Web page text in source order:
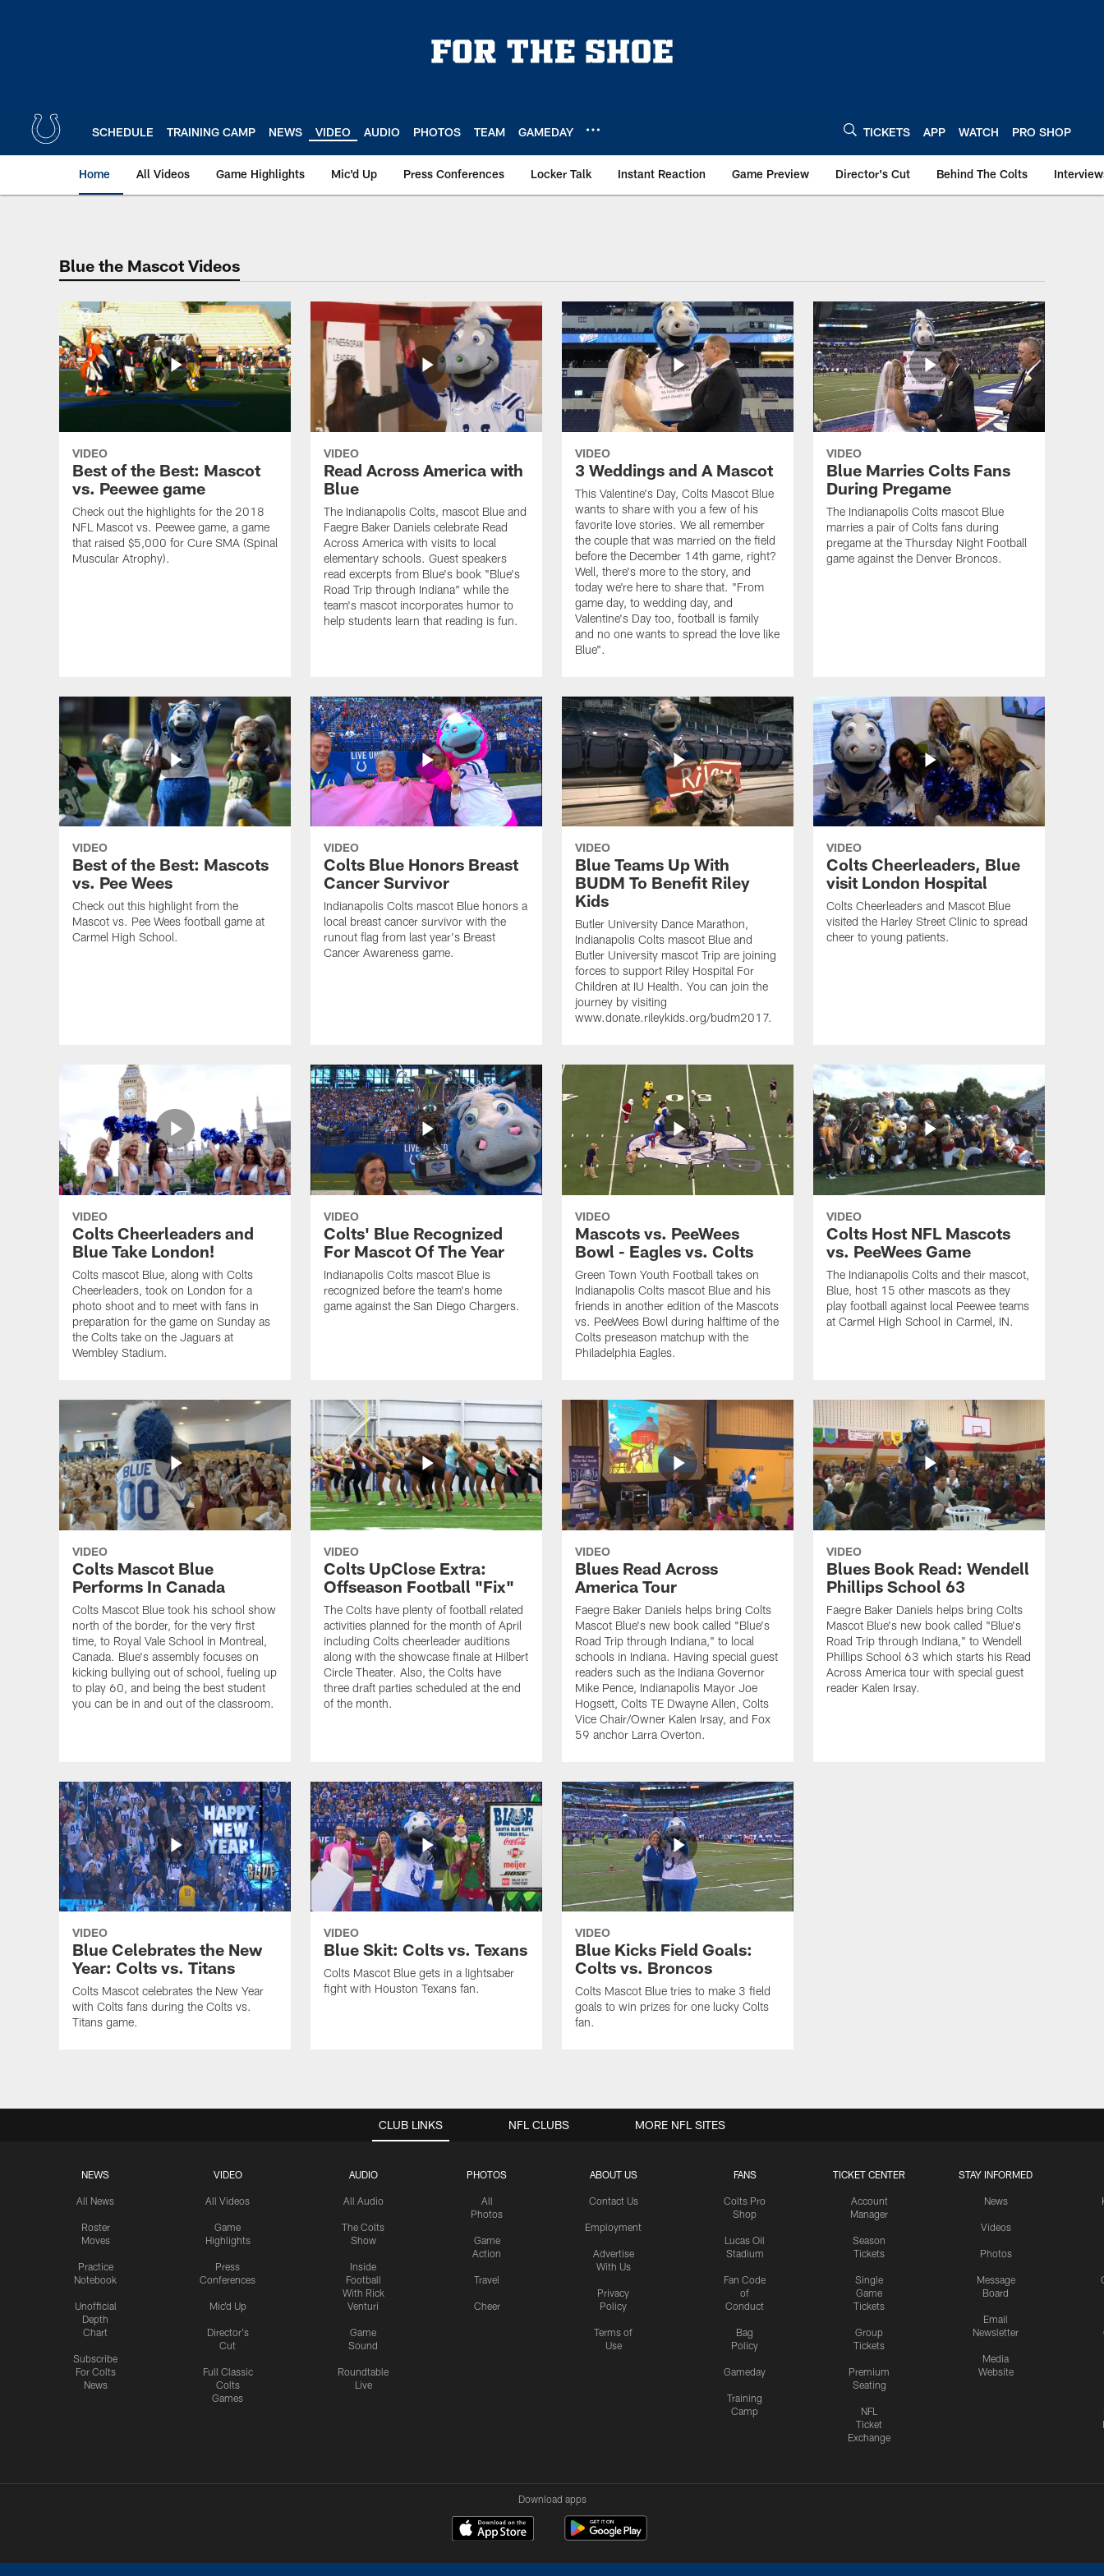
SCHEDULE TRAINING CAMP NEWS VIDEO AUDIO PHOTOS TEAM GAMEDAY TICKETS APP WATCH PRO SHOP
Home All Videos Game Highlights Mic'd Up Press Conferences Locker Talk Instant Reaction Game Preview Director's Cut Behind The Colts
Indianapolis Colts Mascot Blue | Videos
Blue the Mascot Videos
VIDEO
Best of the Best: Mascot
vs. Peewee game
Check out the highlights for the 2018
NFL Mascot vs. Peewee game, a game
that raised $5,000 for Cure SMA (Spinal
Muscular Atrophy).
VIDEO
Read Across America with
Blue
The Indianapolis Colts, mascot Blue and
Faegre Baker Daniels celebrate Read
Across America with visits to local
elementary schools. Guest speakers
read excerpts from Blue's book "Blue's
Road Trip through Indiana" while the
team's mascot incorporates humor to
help students learn that reading is fun.
VIDEO
3 Weddings and A Mascot
This Valentine's Day, Colts Mascot Blue
wants to share with you a few of his
favorite love stories. We all remember
the couple that was married on the field
before the December 14th game, right?
Well, there's more to the story, and
today we're here to share that. "From
game day, to wedding day, and
Valentine's Day too, football is family
and no one wants to spread the love like
Blue".
VIDEO
Blue Marries Colts Fans
During Pregame
The Indianapolis Colts mascot Blue
marries a pair of Colts fans during
pregame at the Thursday Night Football
game against the Denver Broncos.
VIDEO
Best of the Best: Mascots
vs. Pee Wees
Check out this highlight from the
Mascot vs. Pee Wees football game at
Carmel High School.
VIDEO
Colts Blue Honors Breast
Cancer Survivor
Indianapolis Colts mascot Blue honors a
local breast cancer survivor with the
runout flag from last year's Breast
Cancer Awareness game.
VIDEO
Blue Teams Up With
BUDM To Benefit Riley
Kids
Butler University Dance Marathon,
Indianapolis Colts mascot Blue and
Butler University mascot Trip are joining
forces to support Riley Hospital For
Children at IU Health. You can join the
journey by visiting
www.donate.rileykids.org/budm2017.
VIDEO
Colts Cheerleaders, Blue
visit London Hospital
Colts Cheerleaders and Mascot Blue
visited the Harley Street Clinic to spread
cheer to young patients.
VIDEO
Colts Cheerleaders and
Blue Take London!
Colts mascot Blue, along with Colts
Cheerleaders, took on London for a
photo shoot and to meet with fans in
preparation for the game on Sunday as
the Colts take on the Jaguars at
Wembley Stadium.
VIDEO
Colts' Blue Recognized
For Mascot Of The Year
Indianapolis Colts mascot Blue is
recognized before the team's home
game against the San Diego Chargers.
VIDEO
Mascots vs. PeeWees
Bowl - Eagles vs. Colts
Green Town Youth Football takes on
Indianapolis Colts mascot Blue and his
friends in another edition of the Mascots
vs. PeeWees Bowl during halftime of the
Colts preseason matchup with the
Philadelphia Eagles.
VIDEO
Colts Host NFL Mascots
vs. PeeWees Game
The Indianapolis Colts and their mascot,
Blue, host 15 other mascots as they
play football against local Peewee teams
at Carmel High School in Carmel, IN.
VIDEO
Colts Mascot Blue
Performs In Canada
Colts Mascot Blue took his school show
north of the border, for the very first
time, to Royal Vale School in Montreal,
Canada. Blue's assembly focuses on
kicking bullying out of school, fueling up
to play 60, and being the best student
you can be in and out of the classroom.
VIDEO
Colts UpClose Extra:
Offseason Football "Fix"
The Colts have plenty of football related
activities planned for the month of April
including Colts cheerleader auditions
along with the showcase finale at Hilbert
Circle Theater. Also, the Colts have
three draft parties scheduled at the end
of the month.
VIDEO
Blues Read Across
America Tour
Faegre Baker Daniels helps bring Colts
Mascot Blue's new book called "Blue's
Road Trip through Indiana," to local
schools in Indiana. Having special guest
readers such as the Indiana Governor
Mike Pence, Indianapolis Mayor Joe
Hogsett, Colts TE Dwayne Allen, Colts
Vice Chair/Owner Kalen Irsay, and Fox
59 anchor Larra Overton.
VIDEO
Blues Book Read: Wendell
Phillips School 63
Faegre Baker Daniels helps bring Colts
Mascot Blue's new book called "Blue's
Road Trip through Indiana," to Wendell
Phillips School 63 which starts his Read
Across America tour with special guest
reader Kalen Irsay.
VIDEO
Blue Celebrates the New
Year: Colts vs. Titans
Colts Mascot celebrates the New Year
with Colts fans during the Colts vs.
Titans game.
VIDEO
Blue Skit: Colts vs. Texans
Colts Mascot Blue gets in a lightsaber
fight with Houston Texans fan.
VIDEO
Blue Kicks Field Goals:
Colts vs. Broncos
Colts Mascot Blue tries to make 3 field
goals to win prizes for one lucky Colts
fan.
CLUB LINKS
NEWS
All News
Roster
Moves
Practice
Notebook
Unofficial
Depth
Chart
Subscribe
For Colts
News
VIDEO
All Videos
Game
Highlights
Press
Conferences
Mic'd Up
Director's
Cut
Full Classic
Colts
Games
AUDIO
All Audio
The Colts
Show
Inside
Football
With Rick
Venturi
Game
Sound
Roundtable
Live
PHOTOS
All
Photos
Game
Action
Travel
Cheer
ABOUT US
Contact Us
Employment
Advertise
With Us
Privacy
Policy
Terms of
Use
FANS
Colts Pro
Shop
Lucas Oil
Stadium
Fan Code
of
Conduct
Bag
Policy
Gameday
Training
Camp
TICKET CENTER
Account
Manager
Season
Tickets
Single
Game
Tickets
Group
Tickets
Premium
Seating
NFL
Ticket
Exchange
STAY INFORMED
News
Videos
Photos
Message
Board
Email
Newsletter
Media
Website
NFL CLUBS MORE NFL SITES
Download apps